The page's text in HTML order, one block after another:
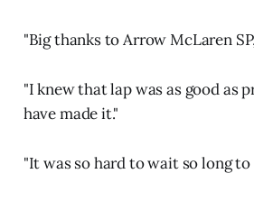
"Big thanks to Arrow McLaren
"I knew that lap was as good as
have made it."
"It was so hard to wait so long to